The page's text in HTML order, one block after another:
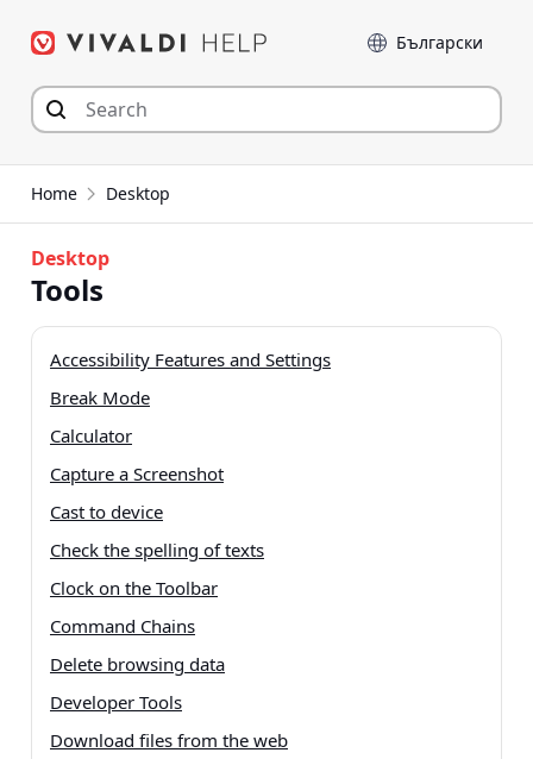
Language
Home Desktop
Desktop
Tools
Accessibility Features and Settings
Break Mode
Calculator
Capture a Screenshot
Cast to device
Check the spelling of texts
Clock on the Toolbar
Command Chains
Delete browsing data
Developer Tools
Download files from the web